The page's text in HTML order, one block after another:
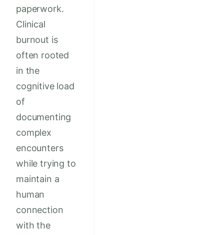
paperwork.
Clinical
burnout is
often rooted
in the
cognitive load
of
documenting
complex
encounters
while trying to
maintain a
human
connection
with the